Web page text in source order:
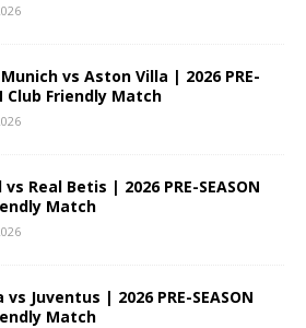
vs Aston Villa | 2026 PRE-
Club Friendly Match
Real Betis | 2026 PRE-SEASON
Match
vs Juventus | 2026 PRE-SEASON
Match